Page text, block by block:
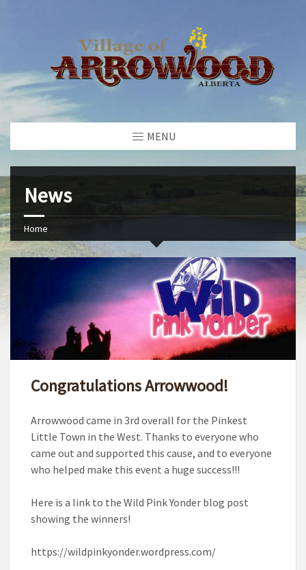
MENU
News
Home
Congratulations Arrowwood!
Arrowwood came in 3rd overall for the Pinkest
Little Town in the West. Thanks to everyone who
came out and supported this cause, and to everyone
who helped make this event a huge success!!!
Here is a link to the Wild Pink Yonder blog post
showing the winners!
https://wildpinkyonder.wordpress.com/